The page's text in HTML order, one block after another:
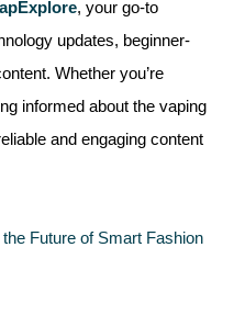
, your go-to
updates, beginner-
Whether you’re
informed about the vaping
and engaging content
the Future of Smart Fashion